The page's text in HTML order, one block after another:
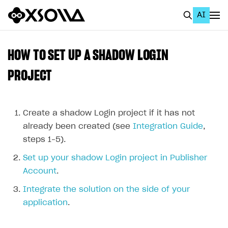
AI
All
GET STARTED
About Xsolla
Work in Publisher Account
Create first project
Legal aspects
Quickstart with Xsolla SDK
SDK explorer
HOW TO SET UP A SHADOW LOGIN
PROJECT
Create a shadow Login project if it has not
already been created (see Integration Guide,
steps 1–5).
Set up your shadow Login project in Publisher
Account.
Integrate the solution on the side of your
application.